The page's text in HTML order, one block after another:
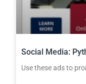
Social Media:
Use these ads to